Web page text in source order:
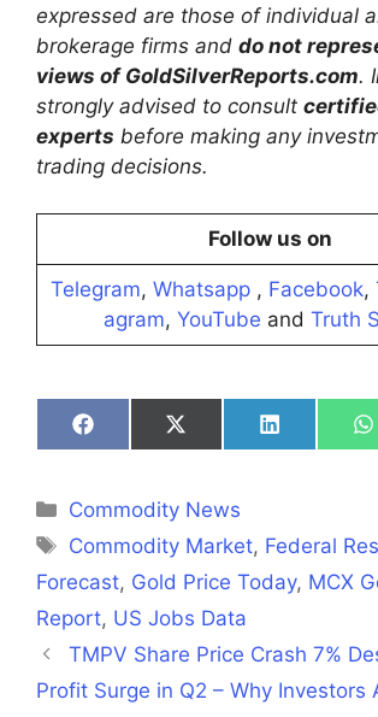
expressed are those of individual
brokerage firms and do not
views of GoldSilverReports.com.
strongly advised to consult
experts before making any
trading decisions.
Follow us on
Telegram, Whatsapp , Facebook,
agram, YouTube and Truth
Share
on
Share
on
Share
on
Categories
Commodity News
Tags
Commodity Market, Federal
Forecast, Gold Price Today, MCX
Report, US Jobs Data
TMPV Share Price Crash 7%
Profit Surge in Q2 – Why Investors